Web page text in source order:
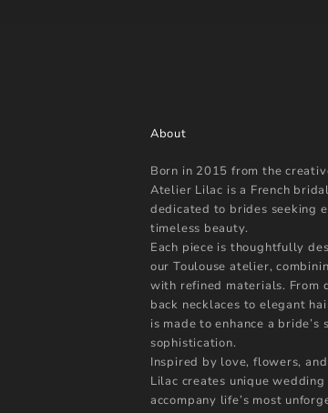
About
Born in 2015 from the
Atelier Lilac is a French
dedicated to brides seeking
timeless beauty.
Each piece is thoughtfully
our Toulouse atelier,
with refined materials. From
back necklaces to elegant
is made to enhance a
sophistication.
Inspired by love, flowers,
Lilac creates unique
accompany life’s most